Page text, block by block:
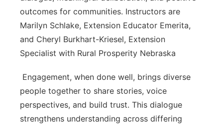
outcomes for communities. Instructors are
Marilyn Schlake, Extension Educator Emerita,
and Cheryl Burkhart-Kriesel, Extension
Specialist with Rural Prosperity Nebraska
Engagement, when done well, brings diverse
people together to share stories, voice
perspectives, and build trust. This dialogue
strengthens understanding across differing